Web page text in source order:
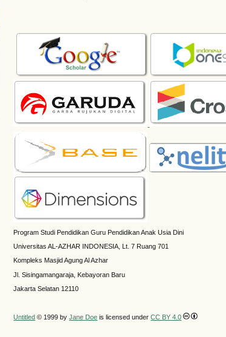
Program Studi Pendidikan Guru Pendidikan Anak Usia Dini
Universitas AL-AZHAR INDONESIA, Lt. 7 Ruang 701
Kompleks Masjid Agung Al Azhar
Jl. Sisingamangaraja, Kebayoran Baru
Jakarta Selatan 12110
Untitled © 1999 byJane Doe is licensed underCC BY 4.0